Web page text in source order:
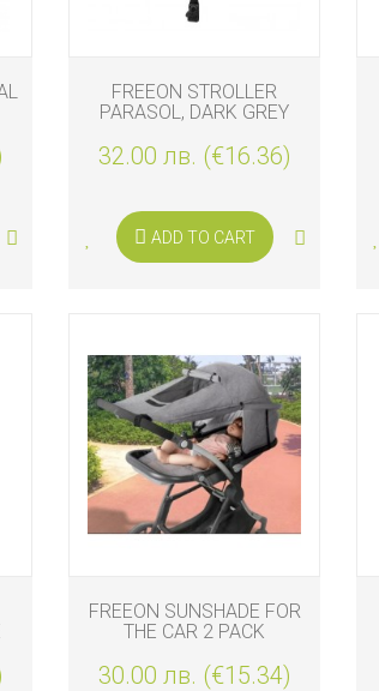
FREEON STROLLER
PARASOL, DARK GREY
32.00 лв. (€16.36)
ADD TO CART
FREEON SUNSHADE FOR
THE CAR 2 PACK
30.00 лв. (€15.34)